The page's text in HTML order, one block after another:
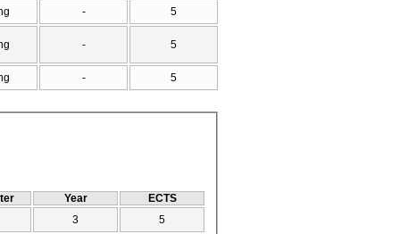
- 5
- 5
- 5
Year
ECTS
3
5